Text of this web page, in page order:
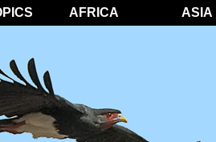
AFRICA ASIA